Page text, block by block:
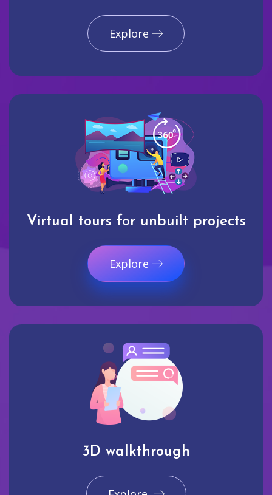
Explore
Virtual tours for unbuilt projects
Explore
3D walkthrough